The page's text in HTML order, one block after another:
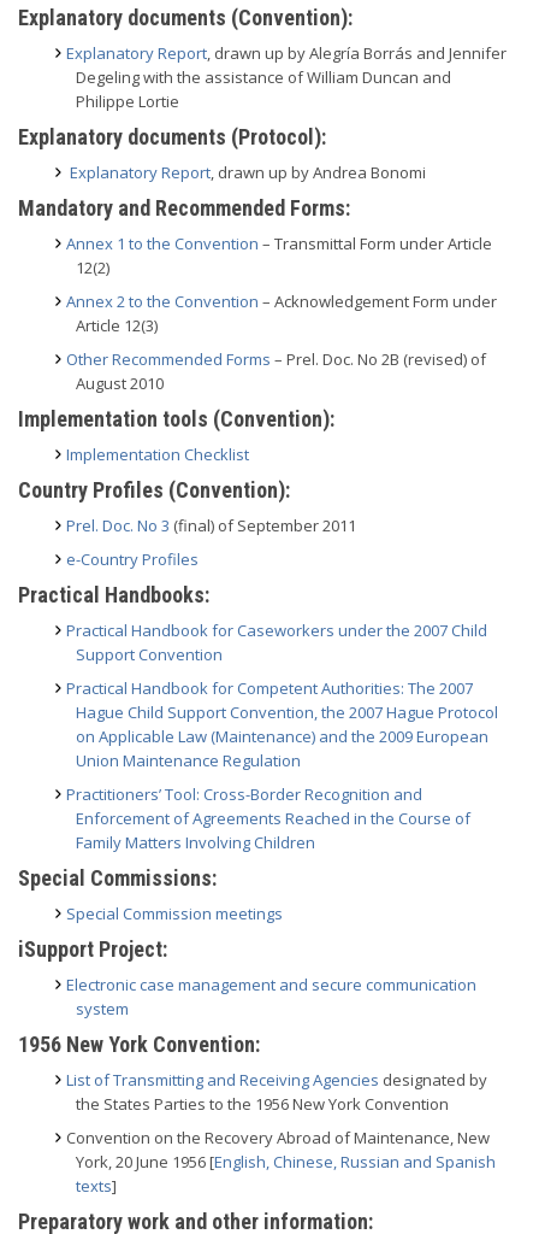
Explanatory documents (Convention):
Explanatory Report, drawn up by Alegría Borrás and Jennifer
Degeling with the assistance of William Duncan and
Philippe Lortie
Explanatory documents (Protocol):
Explanatory Report, drawn up by Andrea Bonomi
Mandatory and Recommended Forms:
Annex 1 to the Convention – Transmittal Form under Article
12(2)
Annex 2 to the Convention – Acknowledgement Form under
Article 12(3)
Other Recommended Forms – Prel. Doc. No 2B (revised) of
August 2010
Implementation tools (Convention):
Implementation Checklist
Country Profiles (Convention):
Prel. Doc. No 3 (final) of September 2011
e-Country Profiles
Practical Handbooks:
Practical Handbook for Caseworkers under the 2007 Child
Support Convention
Practical Handbook for Competent Authorities: The 2007
Hague Child Support Convention, the 2007 Hague Protocol
on Applicable Law (Maintenance) and the 2009 European
Union Maintenance Regulation
Practitioners’ Tool: Cross-Border Recognition and
Enforcement of Agreements Reached in the Course of
Family Matters Involving Children
Special Commissions:
Special Commission meetings
iSupport Project:
Electronic case management and secure communication
system
1956 New York Convention:
List of Transmitting and Receiving Agencies designated by
the States Parties to the 1956 New York Convention
Convention on the Recovery Abroad of Maintenance, New
York, 20 June 1956 [English, Chinese, Russian and Spanish
texts]
Preparatory work and other information: